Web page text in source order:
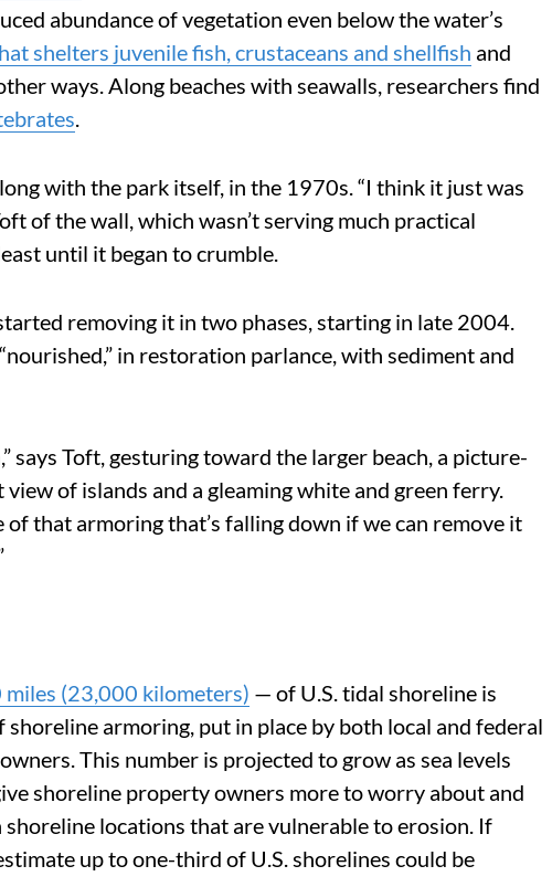
abundance of vegetation even below the water’s
shelters juvenile fish, crustaceans and shellfish and
ways. Along beaches with seawalls, researchers find
with the park itself, in the 1970s. “I think it just was
of the wall, which wasn’t serving much practical
until it began to crumble.
removing it in two phases, starting in late 2004.
in restoration parlance, with sediment and
says Toft, gesturing toward the larger beach, a picture-
of islands and a gleaming white and green ferry.
that armoring that’s falling down if we can remove it
(23,000 kilometers) — of U.S. tidal shoreline is
armoring, put in place by both local and federal
This number is projected to grow as sea levels
shoreline property owners more to worry about and
locations that are vulnerable to erosion. If
up to one-third of U.S. shorelines could be